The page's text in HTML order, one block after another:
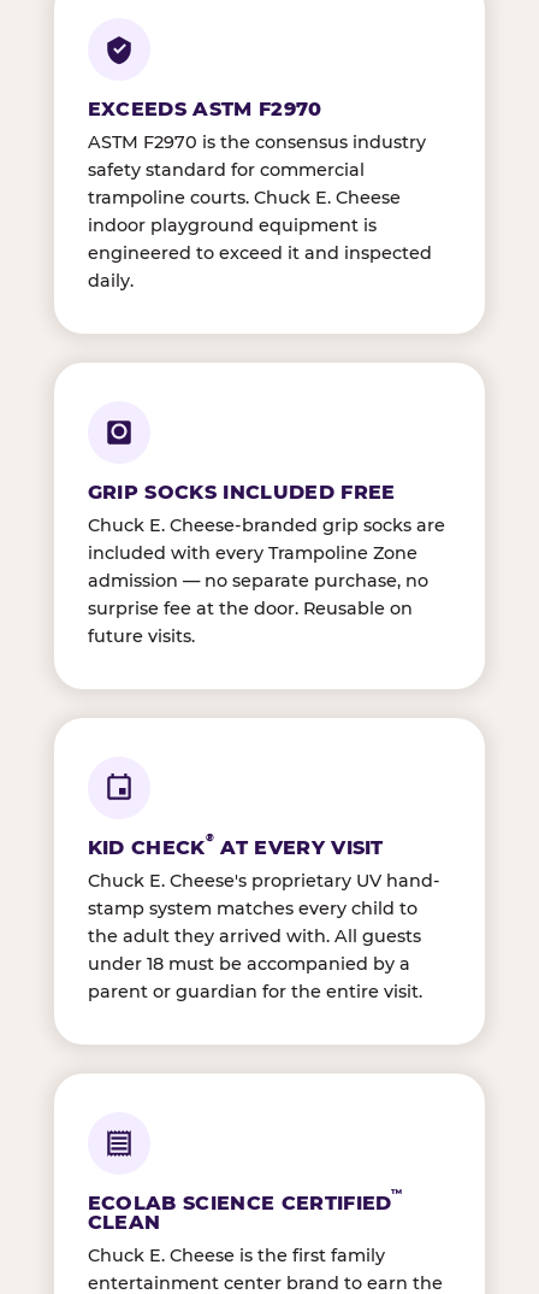
EXCEEDS ASTM F2970
ASTM F2970 is the consensus industry
safety standard for commercial
trampoline courts. Chuck E. Cheese
indoor playground equipment is
engineered to exceed it and inspected
daily.
GRIP SOCKS INCLUDED FREE
Chuck E. Cheese-branded grip socks are
included with every Trampoline Zone
admission — no separate purchase, no
surprise fee at the door. Reusable on
future visits.
KID CHECK® AT EVERY VISIT
Chuck E. Cheese's proprietary UV hand-
stamp system matches every child to
the adult they arrived with. All guests
under 18 must be accompanied by a
parent or guardian for the entire visit.
ECOLAB SCIENCE CERTIFIED™
CLEAN
Chuck E. Cheese is the first family
entertainment center brand to earn the